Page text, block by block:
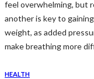
feel overwhelming, but
another is key to
weight, as added
make breathing more
HEALTH